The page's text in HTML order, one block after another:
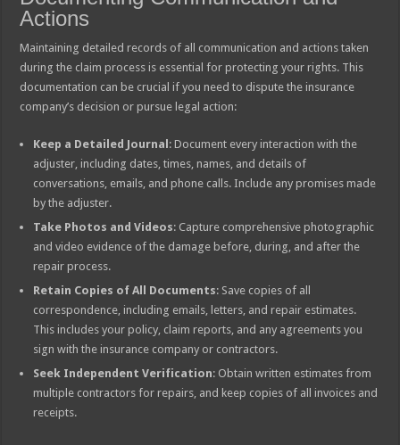
Actions
Maintaining detailed records of all communication and actions taken
during the claim process is essential for protecting your rights. This
documentation can be crucial if you need to dispute the insurance
company’s decision or pursue legal action:
Keep a Detailed Journal : Document every interaction with the
adjuster, including dates, times, names, and details of
conversations, emails, and phone calls. Include any promises made
by the adjuster.
Take Photos and Videos: Capture comprehensive photographic
and video evidence of the damage before, during, and after the
repair process.
Retain Copies of All Documents: Save copies of all
correspondence, including emails, letters, and repair estimates.
This includes your policy, claim reports, and any agreements you
sign with the insurance company or contractors.
Seek Independent Verification: Obtain written estimates from
multiple contractors for repairs, and keep copies of all invoices and
receipts.